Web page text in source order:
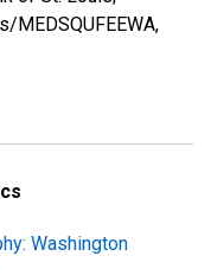
Washington